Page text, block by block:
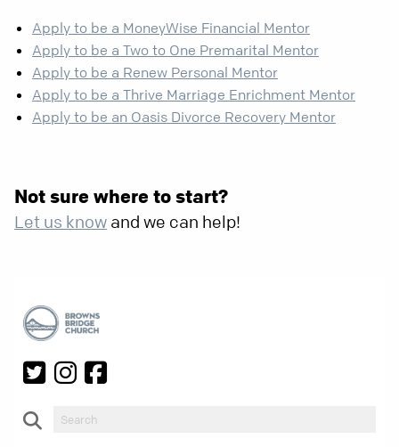
Apply to be a MoneyWise Financial Mentor
Apply to be a Two to One Premarital Mentor
Apply to be a Renew Personal Mentor
Apply to be a Thrive Marriage Enrichment Mentor
Apply to be an Oasis Divorce Recovery Mentor
Not sure where to start?
Let us know and we can help!